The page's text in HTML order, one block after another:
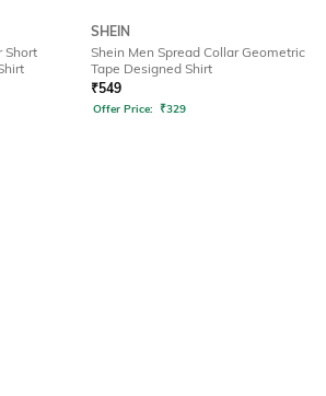
Short
SHEIN
Shein Men Spread Collar Geometric
Tape Designed Shirt
₹549
Offer Price: ₹329